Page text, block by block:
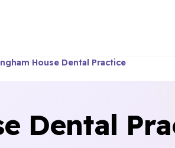
House Dental Practice
Dental